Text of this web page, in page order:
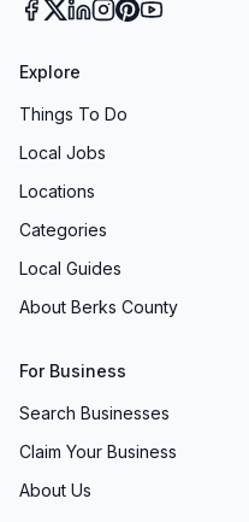
Explore
Things To Do
Local Jobs
Locations
Categories
Local Guides
About Berks County
For Business
Search Businesses
Claim Your Business
About Us